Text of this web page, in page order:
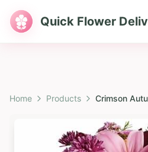
Quick Flower
Home Products Crimson